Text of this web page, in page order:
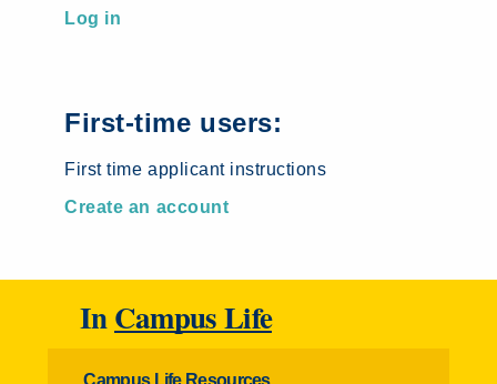
Log in
First-time users:
First time applicant instructions
Create an account
InCampus Life
Campus Life Resources